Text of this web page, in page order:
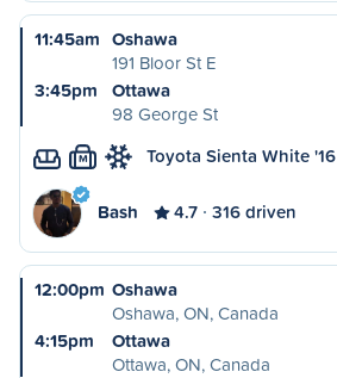
11:45am Oshawa
191 Bloor St E
3:45pm
Ottawa
98 George St
M Toyota Sienta White '16
Bash 4.7 316 driven
12:00pm Oshawa
Oshawa, ON, Canada
4:15pm
Ottawa
Ottawa, ON, Canada